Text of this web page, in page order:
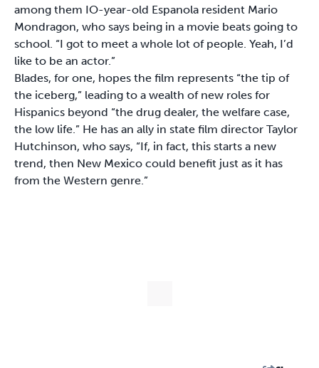
among them IO-year-old Espanola resident Mario
Mondragon, who says being in a movie beats going to
school. “I got to meet a whole lot of people. Yeah, I’d
like to be an actor.”
Blades, for one, hopes the film represents “the tip of
the iceberg,” leading to a wealth of new roles for
Hispanics beyond “the drug dealer, the welfare case,
the low life.” He has an ally in state film director Taylor
Hutchinson, who says, “If, in fact, this starts a new
trend, then New Mexico could benefit just as it has
from the Western genre.”